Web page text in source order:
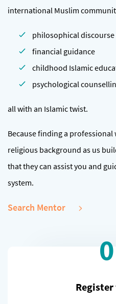
international Muslim
philosophical discourse
financial guidance
childhood Islamic
psychological
all with an Islamic twist.
Because finding a
religious background as us
that they can assist you and
system.
Search Mentor
Register